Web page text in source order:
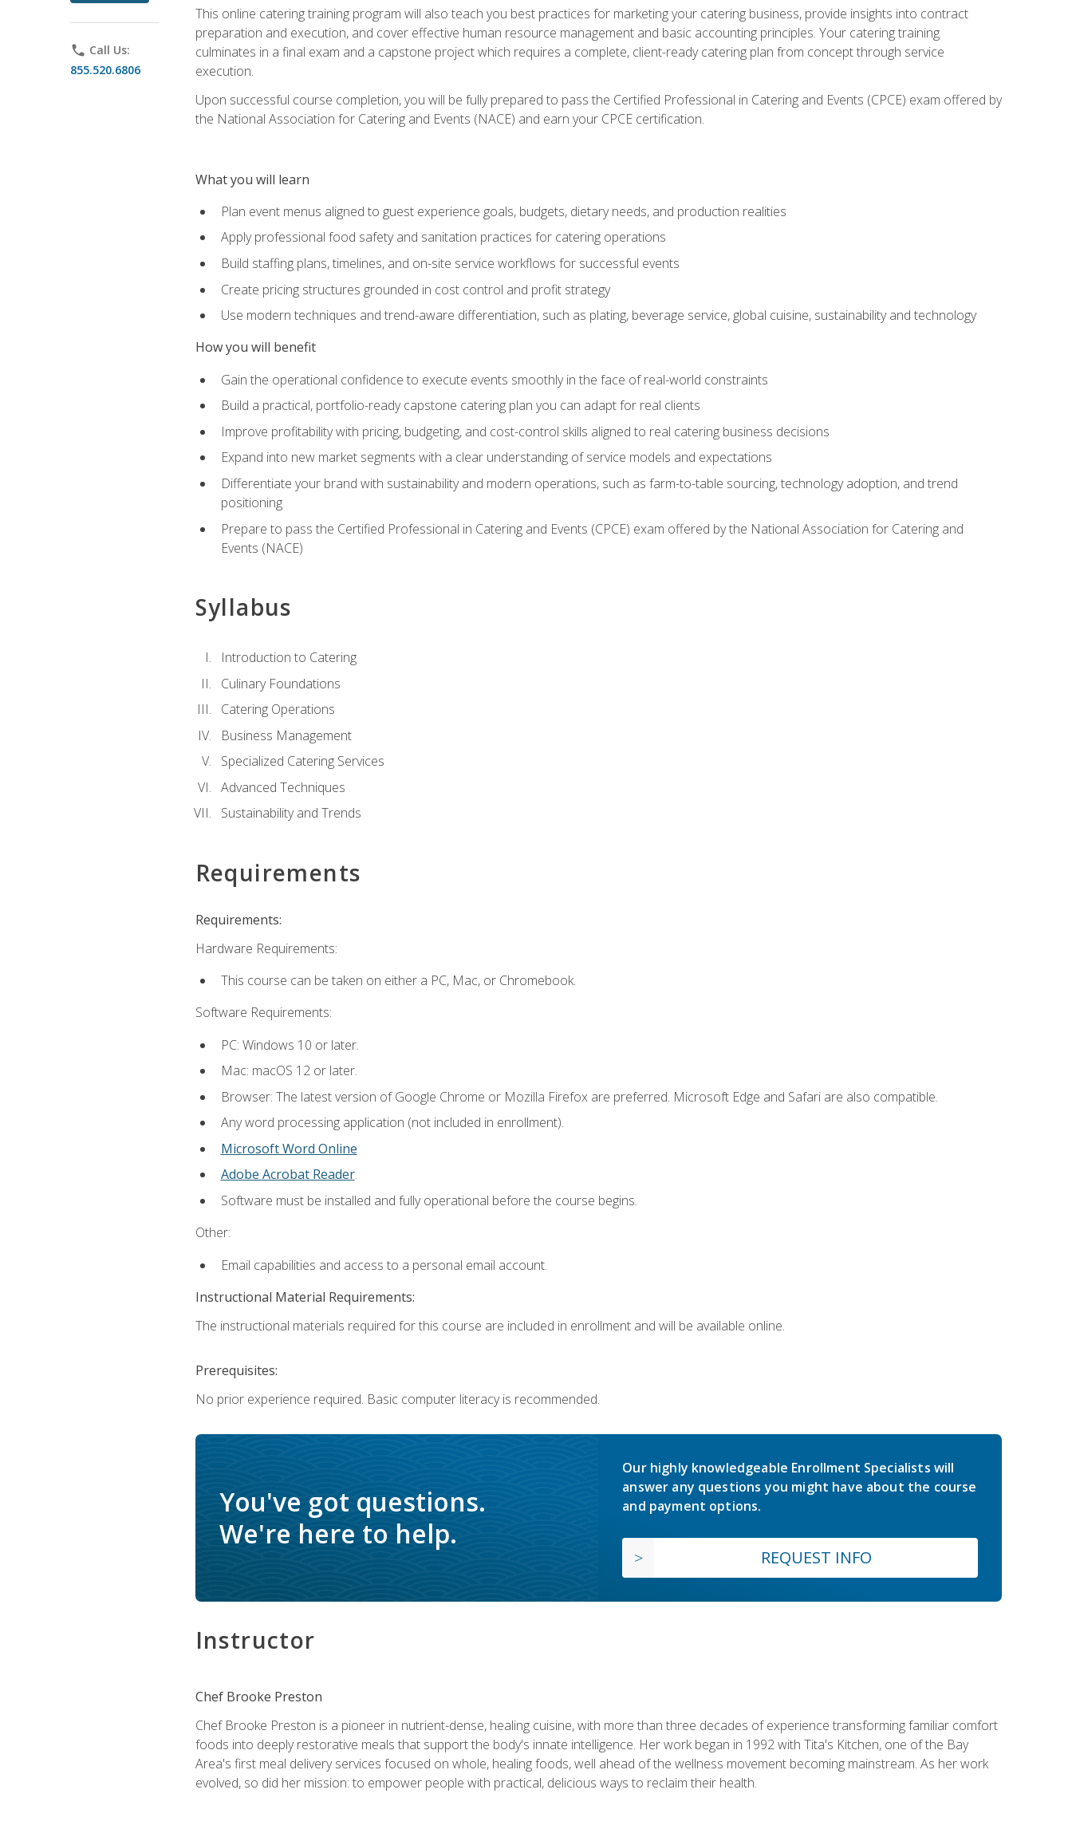
phone Call Us:
855.520.6806
This online catering training program will also teach you best practices for marketing your catering business, provide insights into contract
preparation and execution, and cover effective human resource management and basic accounting principles. Your catering training
culminates in a final exam and a capstone project which requires a complete, client-ready catering plan from concept through service
execution.
Upon successful course completion, you will be fully prepared to pass the Certified Professional in Catering and Events (CPCE) exam offered by
the National Association for Catering and Events (NACE) and earn your CPCE certification.
What you will learn
Plan event menus aligned to guest experience goals, budgets, dietary needs, and production realities
Apply professional food safety and sanitation practices for catering operations
Build staffing plans, timelines, and on-site service workflows for successful events
Create pricing structures grounded in cost control and profit strategy
Use modern techniques and trend-aware differentiation, such as plating, beverage service, global cuisine, sustainability and technology
How you will benefit
Gain the operational confidence to execute events smoothly in the face of real-world constraints
Build a practical, portfolio-ready capstone catering plan you can adapt for real clients
Improve profitability with pricing, budgeting, and cost-control skills aligned to real catering business decisions
Expand into new market segments with a clear understanding of service models and expectations
Differentiate your brand with sustainability and modern operations, such as farm-to-table sourcing, technology adoption, and trend
positioning
Prepare to pass the Certified Professional in Catering and Events (CPCE) exam offered by the National Association for Catering and
Events (NACE)
Syllabus
Introduction to Catering
Culinary Foundations
Catering Operations
Business Management
Specialized Catering Services
Advanced Techniques
Sustainability and Trends
Requirements
Requirements:
Hardware Requirements:
This course can be taken on either a PC, Mac, or Chromebook.
Software Requirements:
PC: Windows 10 or later.
Mac: macOS 12 or later.
Browser: The latest version of Google Chrome or Mozilla Firefox are preferred. Microsoft Edge and Safari are also compatible.
Any word processing application (not included in enrollment).
Microsoft Word Online
Adobe Acrobat Reader.
Software must be installed and fully operational before the course begins.
Other:
Email capabilities and access to a personal email account.
Instructional Material Requirements:
The instructional materials required for this course are included in enrollment and will be available online.
Prerequisites:
No prior experience required. Basic computer literacy is recommended.
You've got questions.
We're here to help.
Our highly knowledgeable Enrollment Specialists will
answer any questions you might have about the course
and payment options.
REQUEST INFO
Instructor
Chef Brooke Preston
Chef Brooke Preston is a pioneer in nutrient-dense, healing cuisine, with more than three decades of experience transforming familiar comfort
foods into deeply restorative meals that support the body's innate intelligence. Her work began in 1992 with Tita's Kitchen, one of the Bay
Area's first meal delivery services focused on whole, healing foods, well ahead of the wellness movement becoming mainstream. As her work
evolved, so did her mission: to empower people with practical, delicious ways to reclaim their health.